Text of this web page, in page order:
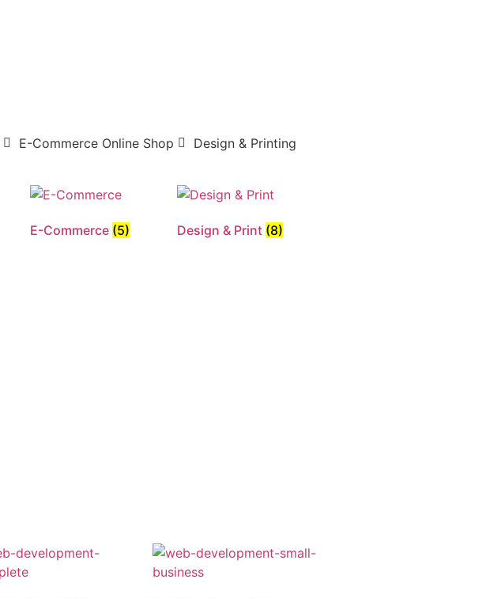
E-Commerce Online Shop Design & Printing
E-Commerce (5) Design & Print (8)